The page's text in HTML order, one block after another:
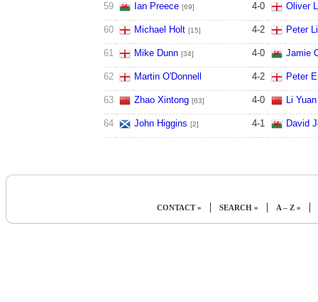
59 Ian Preece [69] 4-0 Oliver
60 Michael Holt [15] 4-2 Peter
61 Mike Dunn [34] 4-0 Jamie
62 Martin O'Donnell 4-2 Peter
63 Zhao Xintong [63] 4-0 Li Yuan
64 John Higgins [2] 4-1 David
CONTACT » | SEARCH » | A – Z » |